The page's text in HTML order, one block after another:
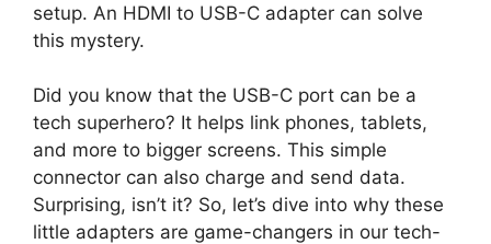
setup. An HDMI to USB-C adapter can solve
this mystery.
Did you know that the USB-C port can be a
tech superhero? It helps link phones, tablets,
and more to bigger screens. This simple
connector can also charge and send data.
Surprising, isn’t it? So, let’s dive into why these
little adapters are game-changers in our tech-